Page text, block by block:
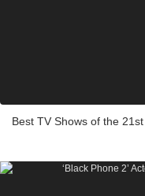
Best TV Shows of the